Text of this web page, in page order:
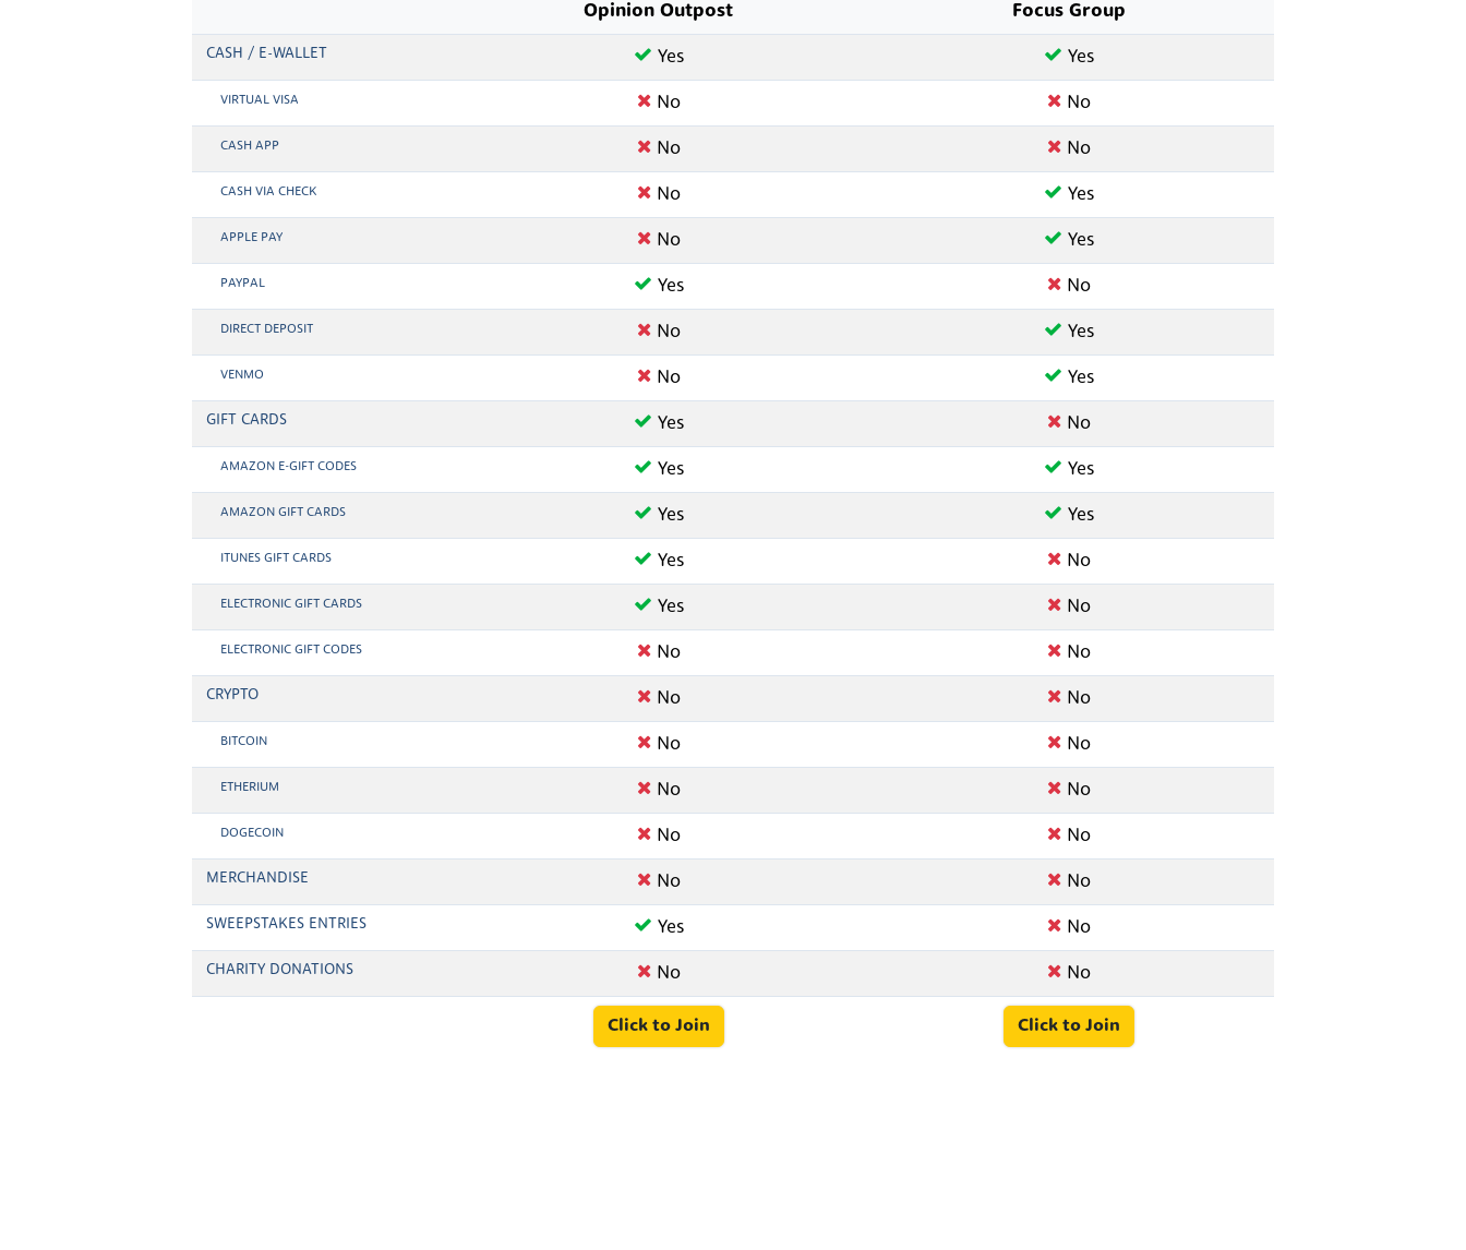
Opinion Outpost Focus Group
CASH / E-WALLET Yes Yes
VIRTUAL VISA No No
CASH APP No No
CASH VIA CHECK No Yes
APPLE PAY No Yes
PAYPAL Yes No
DIRECT DEPOSIT No Yes
VENMO No Yes
GIFT CARDS Yes No
AMAZON E-GIFT CODES Yes Yes
AMAZON GIFT CARDS Yes Yes
ITUNES GIFT CARDS Yes No
ELECTRONIC GIFT CARDS Yes No
ELECTRONIC GIFT CODES No No
CRYPTO No No
BITCOIN No No
ETHERIUM No No
DOGECOIN No No
MERCHANDISE No No
SWEEPSTAKES ENTRIES Yes No
CHARITY DONATIONS No No
Click to Join Click to Join